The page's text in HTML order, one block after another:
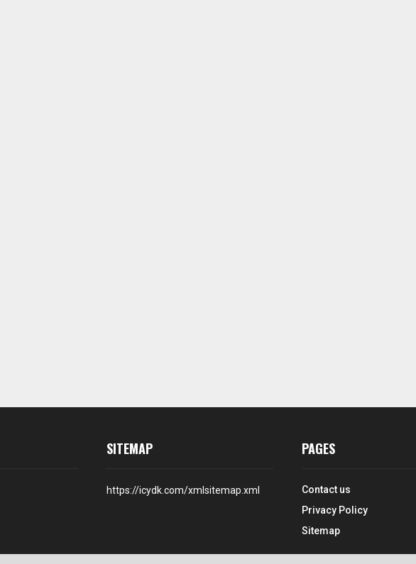
SITEMAP
https://icydk.com/xmlsitemap.xml
PAGES
Contact us
Privacy Policy
Sitemap